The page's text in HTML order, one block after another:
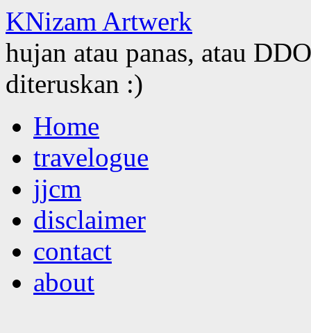
KNizam Artwerk
hujan atau panas, atau
diteruskan :)
to
contentHome
travelogue
jjcm
disclaimer
contact
about